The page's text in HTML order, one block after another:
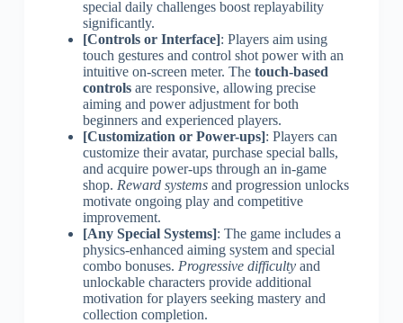
special daily challenges boost replayability
significantly.
[Controls or Interface]: Players aim using
touch gestures and control shot power with an
intuitive on-screen meter. The touch-based
controlsare responsive, allowing precise
aiming and power adjustment for both
beginners and experienced players.
[Customization or Power-ups]: Players can
customize their avatar, purchase special balls,
and acquire power-ups through an in-game
shop. Reward systemsand progression unlocks
motivate ongoing play and competitive
improvement.
[Any Special Systems]: The game includes a
physics-enhanced aiming system and special
combo bonuses. Progressive difficultyand
unlockable characters provide additional
motivation for players seeking mastery and
collection completion.